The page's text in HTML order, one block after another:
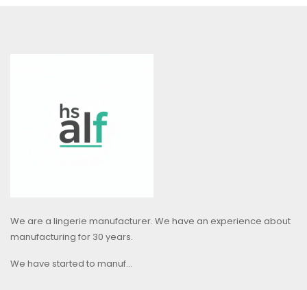
We are a lingerie manufacturer. We have an experience about
manufacturing for 30 years.
We have started to manuf...